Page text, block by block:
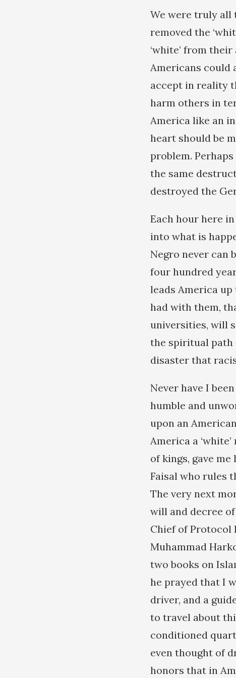
We were truly all
removed the
‘white’ from
Americans could
accept in reality
harm others in
America like an
heart should be
problem.
the same
destroyed the
Each hour here
into what is
Negro never can
four hundred
leads America
had with them,
universities, will
the spiritual
disaster that
Never have I
humble and
upon an
America a
of kings, gave
Faisal who rules
The very next
will and decree
Chief of Protocol
Muhammad
two books on
he prayed that I
driver, and a
to travel about
conditioned
even thought of
honors that in